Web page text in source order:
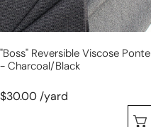
"Boss" Reversible Viscose Ponte
- Charcoal/black
$30.00 /yard